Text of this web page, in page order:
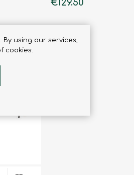
€129.50
using our services,
cookies.